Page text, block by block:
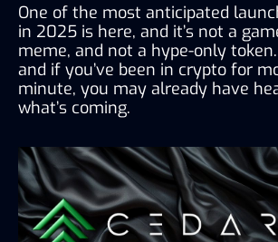
One of the most anticipated
in 2025 is here, and it’s not a
meme, and not a hype-only token.
and if you’ve been in crypto for
minute, you may already have
what’s coming.